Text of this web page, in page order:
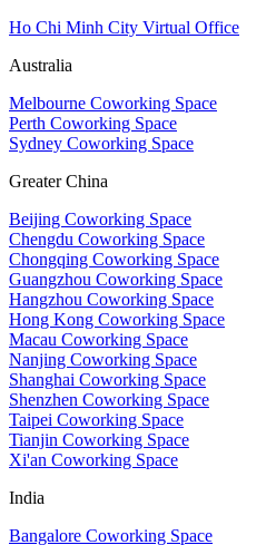
Ho Chi Minh City Virtual Office
Australia
Melbourne Coworking Space
Perth Coworking Space
Sydney Coworking Space
Greater China
Beijing Coworking Space
Chengdu Coworking Space
Chongqing Coworking Space
Guangzhou Coworking Space
Hangzhou Coworking Space
Hong Kong Coworking Space
Macau Coworking Space
Nanjing Coworking Space
Shanghai Coworking Space
Shenzhen Coworking Space
Taipei Coworking Space
Tianjin Coworking Space
Xi'an Coworking Space
India
Bangalore Coworking Space